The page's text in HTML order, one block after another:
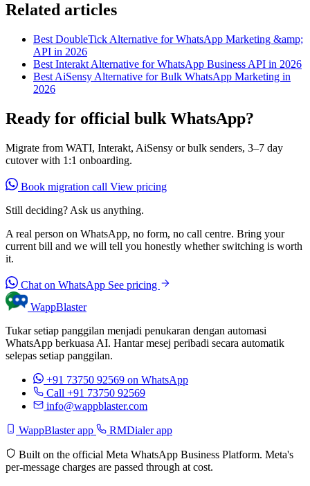
Related articles
Best DoubleTick Alternative for WhatsApp Marketing &amp;
API in 2026
Best Interakt Alternative for WhatsApp Business API in 2026
Best AiSensy Alternative for Bulk WhatsApp Marketing in
2026
Ready for official bulk WhatsApp?
Migrate from WATI, Interakt, AiSensy or bulk senders, 3–7 day
cutover with 1:1 onboarding.
Book migration call View pricing
Still deciding? Ask us anything.
A real person on WhatsApp, no form, no call centre. Bring your
current bill and we will tell you honestly whether switching is worth
it.
Chat on WhatsApp See pricing
WappBlaster
Tukar setiap panggilan menjadi penukaran dengan automasi
WhatsApp berkuasa AI. Hantar mesej peribadi secara automatik
selepas setiap panggilan.
+91 73750 92569 on WhatsApp
Call +91 73750 92569
info@wappblaster.com
WappBlaster app RMDialer app
Built on the official Meta WhatsApp Business Platform. Meta's
per-message charges are passed through at cost.